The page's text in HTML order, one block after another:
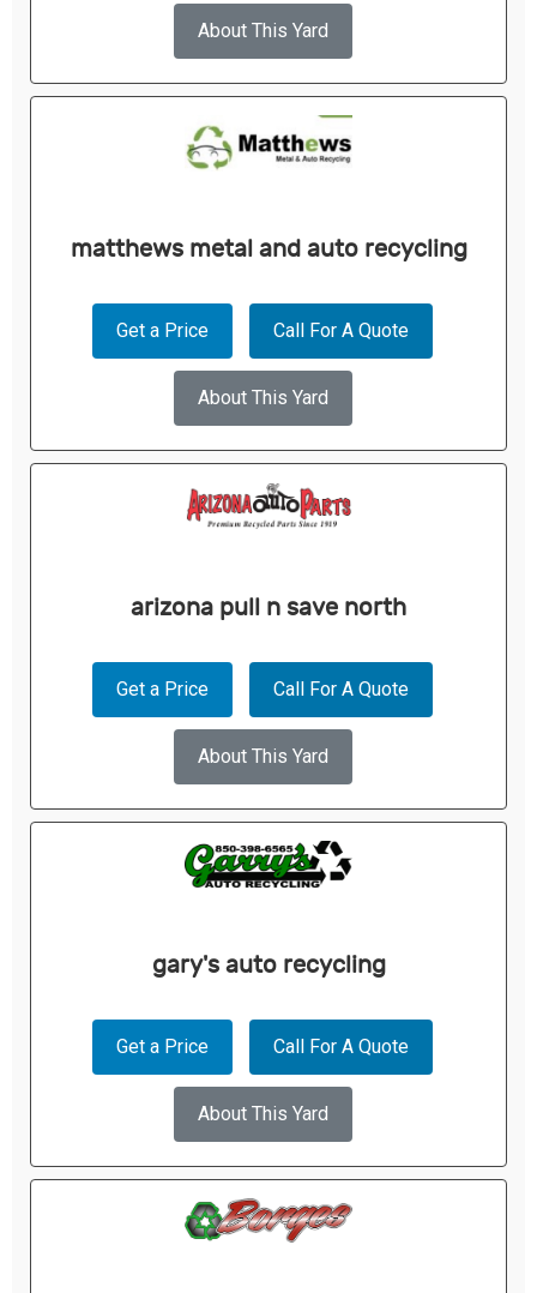
About This Yard
matthews metal and auto recycling
Get a Price Call For A Quote
About This Yard
arizona pull n save north
Get a Price Call For A Quote
About This Yard
gary's auto recycling
Get a Price Call For A Quote
About This Yard